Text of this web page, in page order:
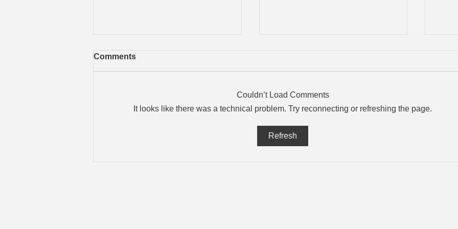
What “Data Residency”
Means and Why Your
Comments
Couldn’t Load Comments
It looks like there was a technical problem. Try reconnecting or refreshing the page.
Refresh